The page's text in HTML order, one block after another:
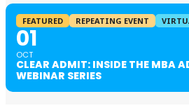
FEATURED REPEATING EVENT
01
OCT
CLEAR ADMIT: INSIDE THE MBA
WEBINAR SERIES